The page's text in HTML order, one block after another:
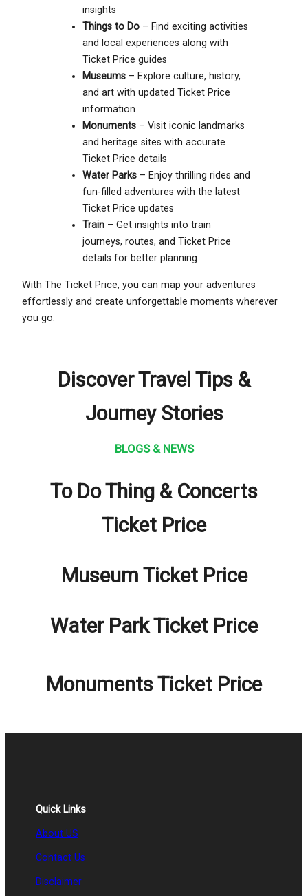
insights
Things to Do – Find exciting activities
and local experiences along with
Ticket Price guides
Museums – Explore culture, history,
and art with updated Ticket Price
information
Monuments – Visit iconic landmarks
and heritage sites with accurate
Ticket Price details
Water Parks – Enjoy thrilling rides and
fun-filled adventures with the latest
Ticket Price updates
Train – Get insights into train
journeys, routes, and Ticket Price
details for better planning
With The Ticket Price, you can map your adventures
effortlessly and create unforgettable moments wherever
you go.
Discover Travel Tips &
Journey Stories
BLOGS & NEWS
To Do Thing & Concerts
Ticket Price
Museum Ticket Price
Water Park Ticket Price
Monuments Ticket Price
Quick Links
About US
Contact Us
Disclaimer